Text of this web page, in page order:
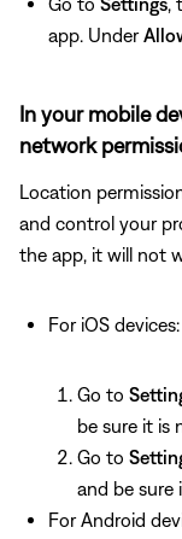
app. Under
In your mobile
network
Location
and control your
the app, it will not
For iOS devices:
Go to
be sure it is
Go to
and be sure
For Android